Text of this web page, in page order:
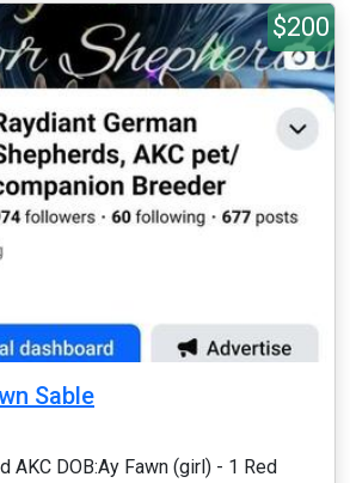
$200
Sable
AKC DOB:Ay Fawn (girl) - 1 Red